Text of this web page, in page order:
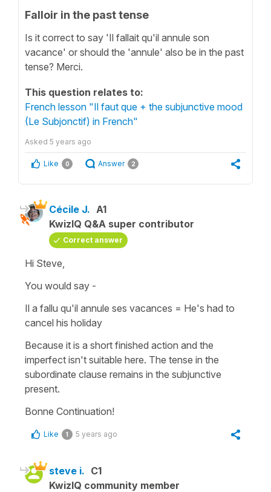
Falloir in the past tense
Is it correct to say 'Il fallait qu'il annule son
vacance' or should the 'annule' also be in the past
tense? Merci.
This question relates to:
French lesson "Il faut que + the subjunctive mood
(Le Subjonctif) in French"
Asked 5 years ago
Like 0 Answer 2
Cécile J. A1
KwizIQ Q&A super contributor
Correct answer
Hi Steve,
You would say -
Il a fallu qu'il annule ses vacances = He's had to
cancel his holiday
Because it is a short finished action and the
imperfect isn't suitable here. The tense in the
subordinate clause remains in the subjunctive
present.
Bonne Continuation!
Like 1 5 years ago
steve i. C1
KwizIQ community member